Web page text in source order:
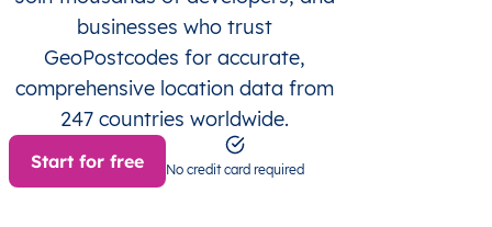
businesses who trust
GeoPostcodes for accurate,
comprehensive location data from
247 countries worldwide.
Start for free No credit card required